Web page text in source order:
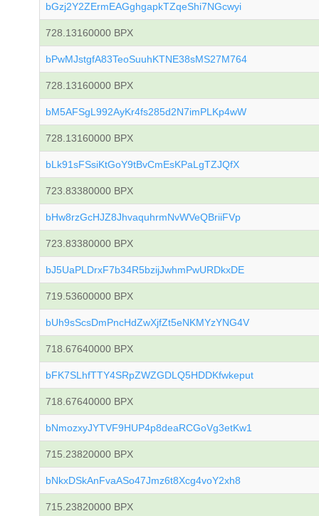
bGzj2Y2ZErmEAGghgapkTZqeShi7NGcwyi
728.13160000 BPX
bPwMJstgfA83TeoSuuhKTNE38sMS27M764
728.13160000 BPX
bM5AFSgL992AyKr4fs285d2N7imPLKp4wW
728.13160000 BPX
bLk91sFSsiKtGoY9tBvCmEsKPaLgTZJQfX
723.83380000 BPX
bHw8rzGcHJZ8JhvaquhrmNvWVeQBriiFVp
723.83380000 BPX
bJ5UaPLDrxF7b34R5bzijJwhmPwURDkxDE
719.53600000 BPX
bUh9sScsDmPncHdZwXjfZt5eNKMYzYNG4V
718.67640000 BPX
bFK7SLhfTTY4SRpZWZGDLQ5HDDKfwkeput
718.67640000 BPX
bNmozxyJYTVF9HUP4p8deaRCGoVg3etKw1
715.23820000 BPX
bNkxDSkAnFvaASo47Jmz6t8Xcg4voY2xh8
715.23820000 BPX